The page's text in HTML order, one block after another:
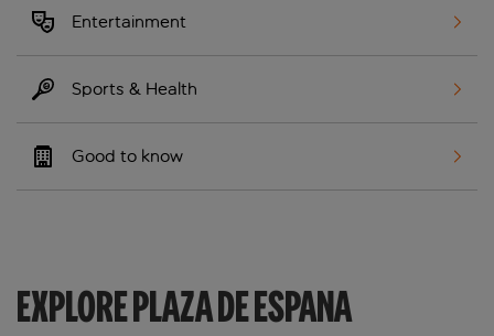
Entertainment
Sports & Health
Good to know
EXPLORE PLAZA DE ESPANA